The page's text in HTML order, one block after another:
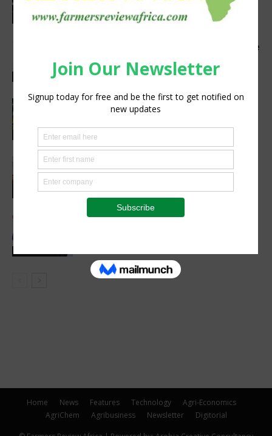
Events
Chancellors Convene for a Stronger
Future in Veterinary Education
Agribusiness
From Engineering to Ranching: How He
Built a Thriving Beef Farm
Agribusiness
Africa’s Premier Agriculture Event:
Agriculture, Livestock & Food Industry
Agribusiness
Agricom Africa backs Tanzanian
farmers in push for livestock
mechanization
Home News Features Technology
Agri-Economics
AgriChem
Agribusiness Newsletter Digitorial